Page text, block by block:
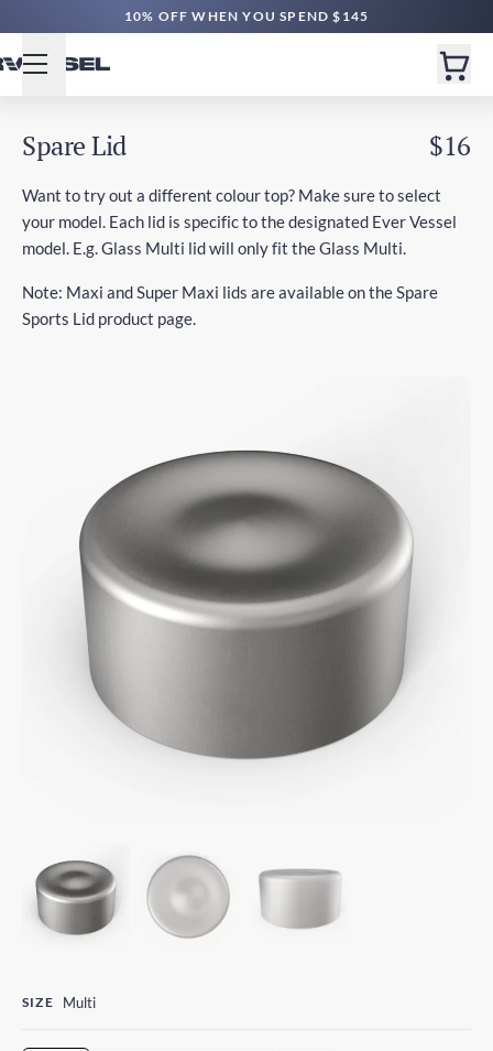
10% OFF WHEN YOU SPEND $145
Spare Lid $16
Want to try out a different colour top? Make sure to select
your model. Each lid is specific to the designated Ever Vessel
model. E.g. Glass Multi lid will only fit the Glass Multi.
Note: Maxi and Super Maxi lids are available on the Spare
Sports Lid product page.
SIZE Multi